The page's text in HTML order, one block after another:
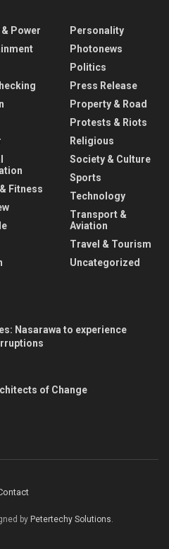
& Power
Fitness
Personality
Photonews
Politics
Press Release
Property & Road
Protests & Riots
Religious
Society & Culture
Sports
Technology
Transport &
Aviation
Travel & Tourism
Uncategorized
Nasarawa to experience
of Change
by Petertechy Solutions